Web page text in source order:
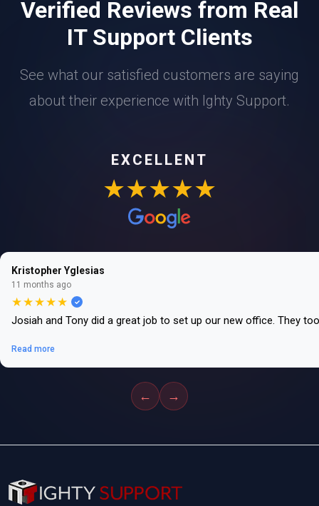
Verified Reviews from Real
IT Support Clients
See what our satisfied customers are saying
about their experience with Ighty Support.
EXCELLENT
★★★★★
Kristopher Yglesias
11 months ago
★★★★★
Josiah and Tony did a great job to set up our new office. They
Read more
← →